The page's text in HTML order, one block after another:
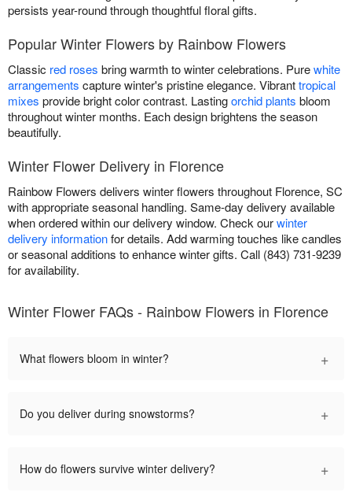
persists year-round through thoughtful floral gifts.
Popular Winter Flowers by Rainbow Flowers
Classic red roses bring warmth to winter celebrations. Purewhite
arrangements capture winter's pristine elegance. Vibranttropical
mixes provide bright color contrast. Lastingorchid plants bloom
throughout winter months. Each design brightens the season
beautifully.
Winter Flower Delivery in Florence
Rainbow Flowers delivers winter flowers throughout Florence, SC
with appropriate seasonal handling. Same-day delivery available
when ordered within our delivery window. Check ourwinter
delivery informationfor details. Add warming touches like candles
or seasonal additions to enhance winter gifts. Call (843) 731-9239
for availability.
Winter Flower FAQs - Rainbow Flowers in Florence
What flowers bloom in winter? +
Do you deliver during snowstorms? +
How do flowers survive winter delivery? +